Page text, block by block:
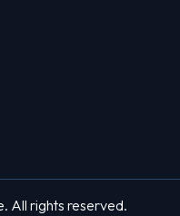
All rights reserved.